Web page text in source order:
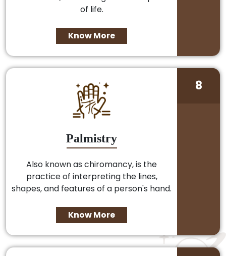
of life.
Know More
Palmistry
Also known as chiromancy, is the
practice of interpreting the lines,
shapes, and features of a person's hand.
Know More
8